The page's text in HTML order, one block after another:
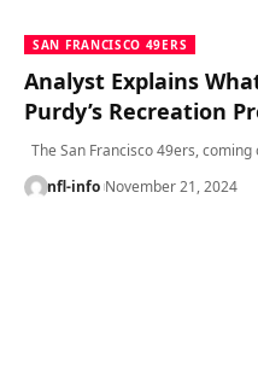
SAN FRANCISCO 49ERS
Analyst Explains
Purdy’s Recreation
The San Francisco 49ers,
nfl-info November 21, 2024